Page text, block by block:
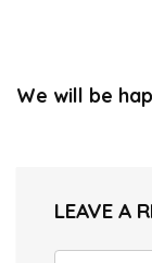
We will be
LEAVE A